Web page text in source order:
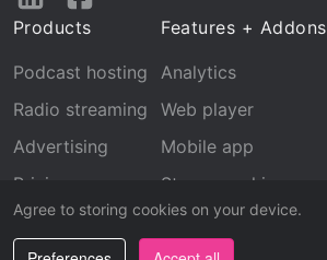
Agree to storing cookies on your device.
LinkedInFacebook
Products
Podcast hosting
Radio streaming
Advertising
Pricing
Features + Addons
Analytics
Web player
Mobile app
Stream archive
Recognition